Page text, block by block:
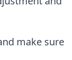
make sure